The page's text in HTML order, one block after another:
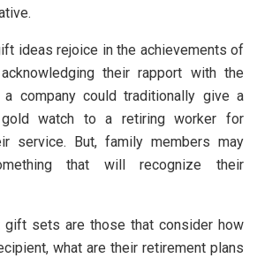
ideas rejoice in the achievements of
their rapport with the
a company could traditionally give a
watch to a retiring worker for
service. But, family members may
that will recognize their
gift sets are those that consider how
what are their retirement plans